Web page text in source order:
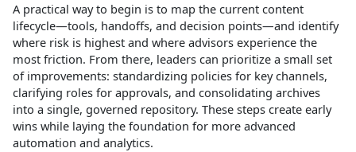
A practical way to begin is to map the current content
lifecycle—tools, handoffs, and decision points—and identify
where risk is highest and where advisors experience the
most friction. From there, leaders can prioritize a small set
of improvements: standardizing policies for key channels,
clarifying roles for approvals, and consolidating archives
into a single, governed repository. These steps create early
wins while laying the foundation for more advanced
automation and analytics.​